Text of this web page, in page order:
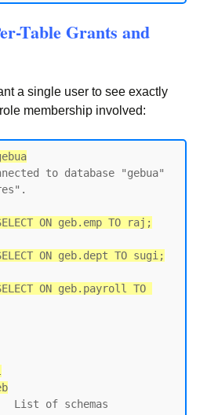
Table Grants and
a single user to see exactly
membership involved:
to database "gebua"
ON geb.emp TO raj;
ON geb.dept TO sugi;
ON geb.payroll TO